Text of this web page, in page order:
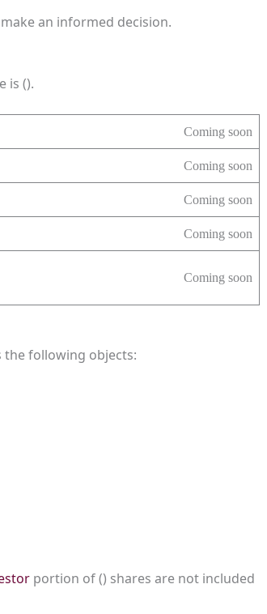
an informed decision.
is ().
Coming soon
Coming soon
Coming soon
Coming soon
Coming soon
the following objects:
portion of () shares are not included